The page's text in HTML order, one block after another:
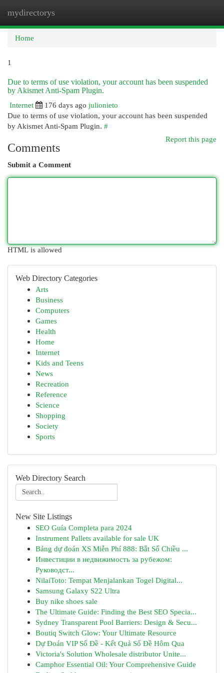
mydirectorys
Home
1
Due to terms of use violation, your account has been suspended
by Akismet Anti-Spam Plugin.
Internet
176 days ago julionieto
Due to terms of use violation, your account has been suspended
by Akismet Anti-Spam Plugin. #
Report this page
Comments
Submit a Comment
HTML is allowed
Web Directory Categories
Arts
Business
Computers
Games
Health
Home
Internet
Kids and Teens
News
Recreation
Reference
Science
Shopping
Society
Sports
Web Directory Search
New Site Listings
SEO Guía Completa para 2024
Instrument Pallets available for sale UK
Bảng dự đoán XS Miễn Phí 888: Bắt Số Chiều ...
Инвестиции в недвижимость за рубежом:
Руководст...
NilaiToto: Tempat Menjalankan Togel Digital...
Samsung Galaxy S22 Ultra
Buy nike shoes sale
The Ultimate Guide: Finding the Best SEO Specia...
Sydney Transparent Pool Barriers: Design & Secu...
Boutiq Switch Glow: Your Ultimate Resource
Dự Đoán VIP Số Đề - Kết Quả Số Đề Hôm Qua
Victoria's Solution Wholesale distributor Unite...
Camphor Essential Oil: Your Comprehensive Guide